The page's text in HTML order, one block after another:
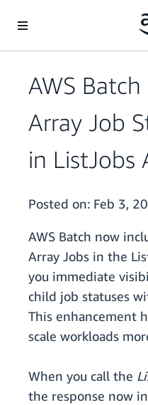
AWS
Array Job
in ListJobs
Posted on: Feb 3,
AWS Batch now
Array Jobs in the
you immediate
child job statuses
This enhancement
scale workloads
When you call the
the response now